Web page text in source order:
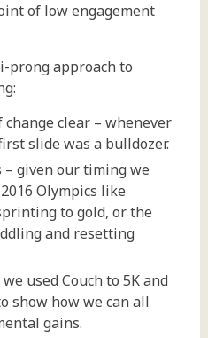
of low engagement
prong approach to
clear – whenever
slide was a bulldozer.
given our timing we
Olympics like
to gold, or the
and resetting
used Couch to 5K and
show how we can all
gains.